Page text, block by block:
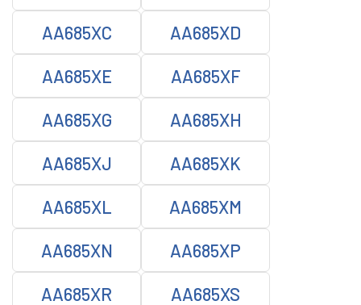
AA685XC AA685XD
AA685XE AA685XF
AA685XG AA685XH
AA685XJ AA685XK
AA685XL AA685XM
AA685XN AA685XP
AA685XR AA685XS